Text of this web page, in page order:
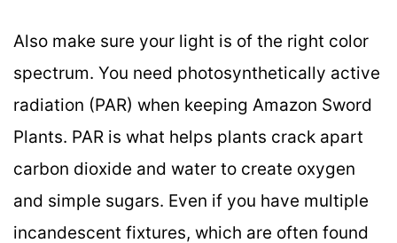
Also make sure your light is of the right color
spectrum. You need photosynthetically active
radiation (PAR) when keeping Amazon Sword
Plants. PAR is what helps plants crack apart
carbon dioxide and water to create oxygen
and simple sugars. Even if you have multiple
incandescent fixtures, which are often found